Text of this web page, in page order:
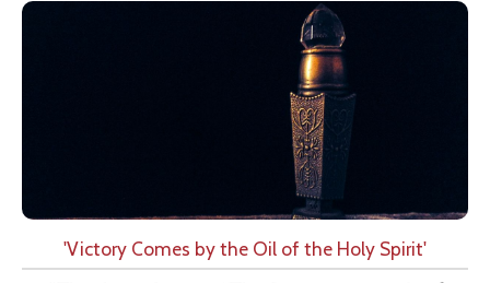
'Victory Comes by the Oil of the Holy Spirit'